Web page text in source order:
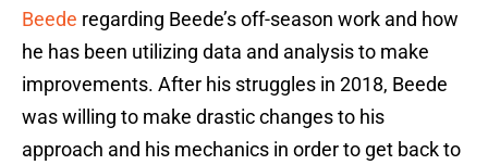
Beede regarding Beede’s off-season work and how
he has been utilizing data and analysis to make
improvements. After his struggles in 2018, Beede
was willing to make drastic changes to his
approach and his mechanics in order to get back to